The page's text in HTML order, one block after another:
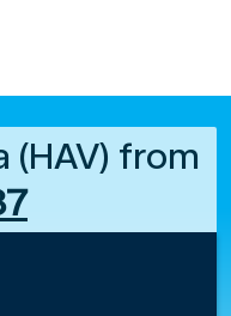
(HAV) from